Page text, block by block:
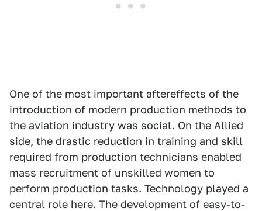
One of the most important aftereffects of the
introduction of modern production methods to
the aviation industry was social. On the Allied
side, the drastic reduction in training and skill
required from production technicians enabled
mass recruitment of unskilled women to
perform production tasks. Technology played a
central role here. The development of easy-to-